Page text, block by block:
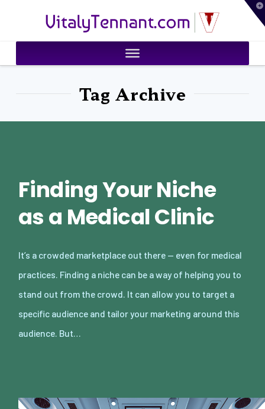
VitalyTennant.com
Tag Archive
Finding Your Niche
as a Medical Clinic
It’s a crowded marketplace out there — even for medical
practices. Finding a niche can be a way of helping you to
stand out from the crowd. It can allow you to target a
specific audience and tailor your marketing around this
audience. But…